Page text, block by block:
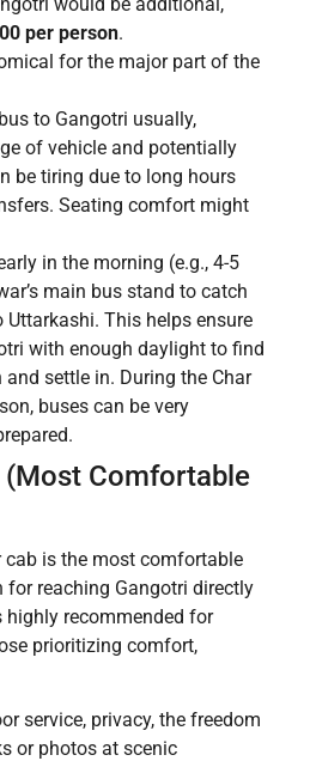
per person.
for the major part of the
to Gangotri usually,
of vehicle and potentially
be tiring due to long hours
Seating comfort might
in the morning (e.g., 4-5
main bus stand to catch
Uttarkashi. This helps ensure
with enough daylight to find
settle in. During the Char
buses can be very
(Most Comfortable
cab is the most comfortable
reaching Gangotri directly
recommended for
prioritizing comfort,
service, privacy, the freedom
or photos at scenic